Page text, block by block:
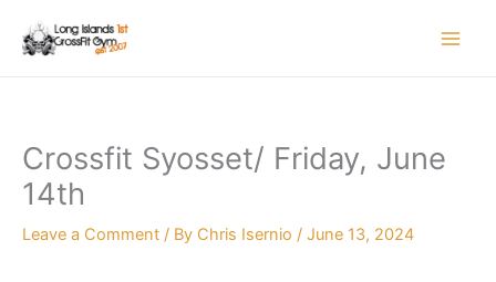
Crossfit Syosset/ Friday, June
14th
Leave a Comment / By Chris Isernio / June 13, 2024